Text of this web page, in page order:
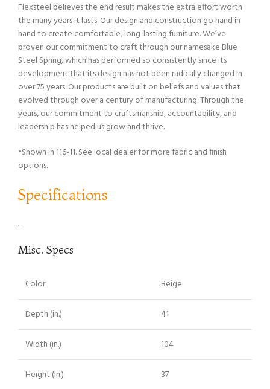
Flexsteel believes the end result makes the extra effort worth
the many years it lasts. Our design and construction go hand in
hand to create comfortable, long-lasting furniture. We’ve
proven our commitment to craft through our namesake Blue
Steel Spring, which has performed so consistently since its
development that its design has not been radically changed in
over 75 years. Our products are built on beliefs and values that
evolved through over a century of manufacturing. Through the
years, our commitment to craftsmanship, accountability, and
leadership has helped us grow and thrive.
*Shown in 116-11. See local dealer for more fabric and finish
options.
Specifications
–
Misc. Specs
Color Beige
Depth (in.) 41
Width (in.) 104
Height (in.) 37